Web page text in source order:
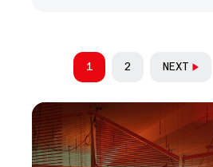
CURRENT PAGE
1 PAGE
2 NEXT